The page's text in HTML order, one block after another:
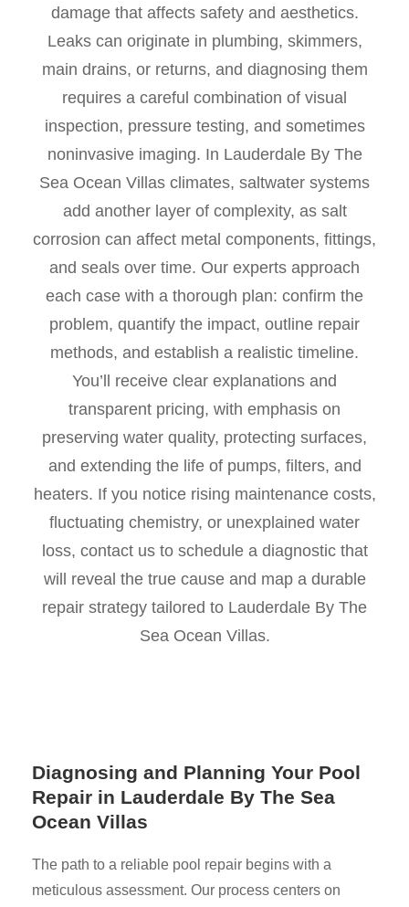
damage that affects safety and aesthetics.
Leaks can originate in plumbing, skimmers,
main drains, or returns, and diagnosing them
requires a careful combination of visual
inspection, pressure testing, and sometimes
noninvasive imaging. In Lauderdale By The
Sea Ocean Villas climates, saltwater systems
add another layer of complexity, as salt
corrosion can affect metal components, fittings,
and seals over time. Our experts approach
each case with a thorough plan: confirm the
problem, quantify the impact, outline repair
methods, and establish a realistic timeline.
You’ll receive clear explanations and
transparent pricing, with emphasis on
preserving water quality, protecting surfaces,
and extending the life of pumps, filters, and
heaters. If you notice rising maintenance costs,
fluctuating chemistry, or unexplained water
loss, contact us to schedule a diagnostic that
will reveal the true cause and map a durable
repair strategy tailored to Lauderdale By The
Sea Ocean Villas.
Diagnosing and Planning Your Pool
Repair in Lauderdale By The Sea
Ocean Villas
The path to a reliable pool repair begins with a
meticulous assessment. Our process centers on